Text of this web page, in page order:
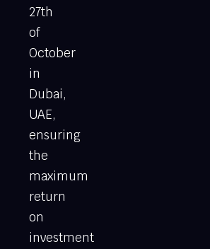
27th
of
October
in
Dubai,
UAE,
ensuring
the
maximum
return
on
investment